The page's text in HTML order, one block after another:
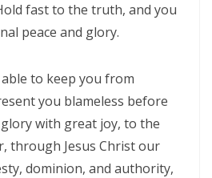
Rage By: Major Frank Materu
of God By: Major Frank Materu
God in the Battle By: Major Frank
Materu
and His People By: Major Frank Materu
fast to the truth, and you
peace and glory.
to keep you from
you blameless before
with great joy, to the
through Jesus Christ our
dominion, and authority,